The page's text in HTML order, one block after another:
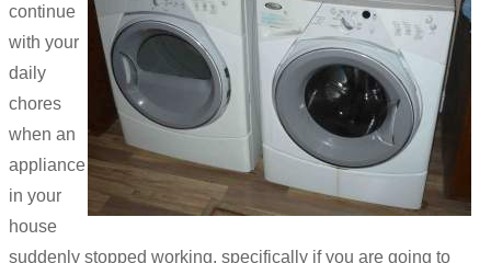
continue
with your
daily
chores
when an
appliance
in your
house
suddenly stopped working, specifically if you are going to